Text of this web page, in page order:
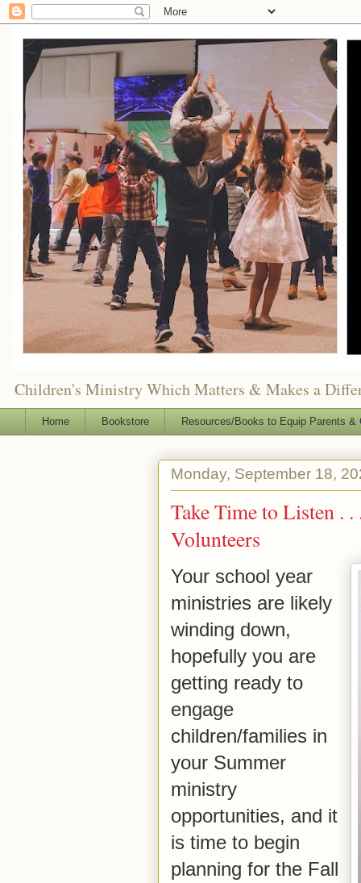
Children's Ministry Which Matters & Makes a
Home Bookstore Resources/Books to Equip Parents &
Monday, September 18,
Take Time to Listen .
Volunteers
Your school year
ministries are likely
winding down,
hopefully you are
getting ready to
engage
children/families in
your Summer
ministry
opportunities, and it
is time to begin
planning for the Fall